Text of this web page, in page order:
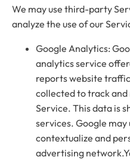
We may use third-party
analyze the use of our
Google Analytics:
analytics service
reports website
collected to track
Service. This data is
services. Google
contextualize and
advertising